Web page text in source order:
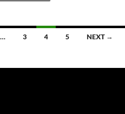
… 3 4 5 NEXT →